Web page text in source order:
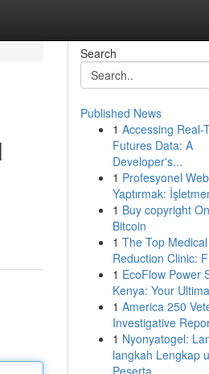
Search
Published News
1 Accessing Real-
Futures Data: A
Developer's...
1 Profesyonel
Yaptırmak:
1 Buy copyright
Bitcoin
1 The Top
Reduction Clinic:
1 EcoFlow Power
Kenya: Your
1 America 250
Investigative
1 Nyonyatogel:
langkah Lengkap
Peserta